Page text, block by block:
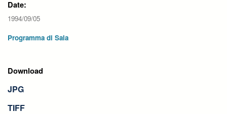
Date:
1994/09/05
Programma di Sala
Download
JPG
TIFF